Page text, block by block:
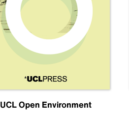
UCL Open Environment